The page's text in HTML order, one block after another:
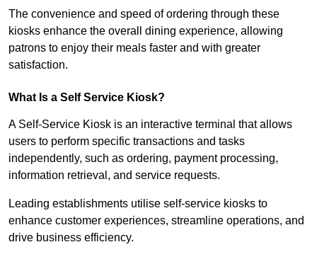
The convenience and speed of ordering through these
kiosks enhance the overall dining experience, allowing
patrons to enjoy their meals faster and with greater
satisfaction.
What Is a Self Service Kiosk?
A Self-Service Kiosk is an interactive terminal that allows
users to perform specific transactions and tasks
independently, such as ordering, payment processing,
information retrieval, and service requests.
Leading establishments utilise self-service kiosks to
enhance customer experiences, streamline operations, and
drive business efficiency.